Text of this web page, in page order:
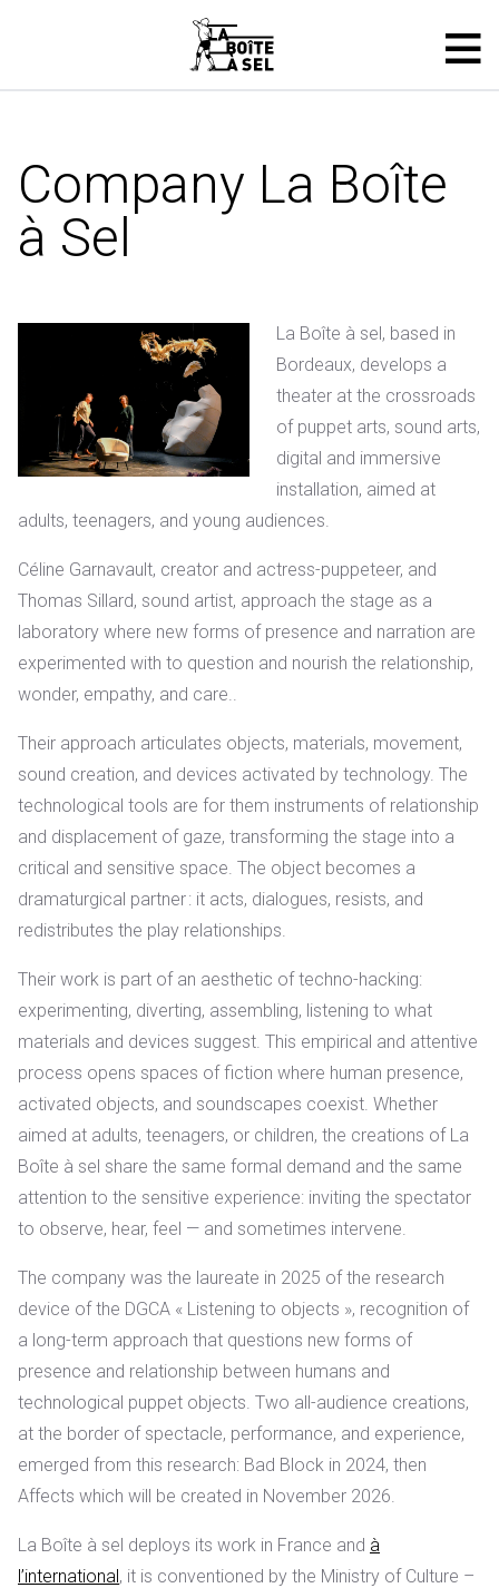
Company La Boîte
à Sel
La Boîte à sel, based in
Bordeaux, develops a
theater at the crossroads
of puppet arts, sound arts,
digital and immersive
installation, aimed at
adults, teenagers, and young audiences.
Céline Garnavault, creator and actress-puppeteer, and
Thomas Sillard, sound artist, approach the stage as a
laboratory where new forms of presence and narration are
experimented with to question and nourish the relationship,
wonder, empathy, and care..
Their approach articulates objects, materials, movement,
sound creation, and devices activated by technology. The
technological tools are for them instruments of relationship
and displacement of gaze, transforming the stage into a
critical and sensitive space. The object becomes a
dramaturgical partner: it acts, dialogues, resists, and
redistributes the play relationships.
Their work is part of an aesthetic of techno-hacking:
experimenting, diverting, assembling, listening to what
materials and devices suggest. This empirical and attentive
process opens spaces of fiction where human presence,
activated objects, and soundscapes coexist. Whether
aimed at adults, teenagers, or children, the creations of La
Boîte à sel share the same formal demand and the same
attention to the sensitive experience: inviting the spectator
to observe, hear, feel — and sometimes intervene.
The company was the laureate in 2025 of the research
device of the DGCA « Listening to objects », recognition of
a long-term approach that questions new forms of
presence and relationship between humans and
technological puppet objects. Two all-audience creations,
at the border of spectacle, performance, and experience,
emerged from this research: Bad Block in 2024, then
Affects which will be created in November 2026.
La Boîte à sel deploys its work in France and à
l’international, it is conventioned by the Ministry of Culture –